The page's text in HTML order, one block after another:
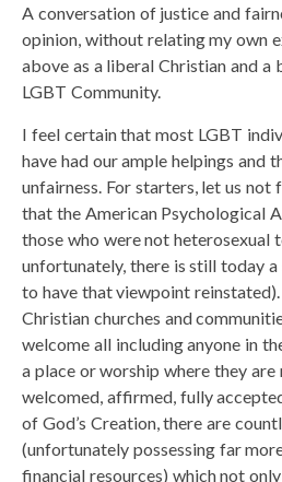
A conversation of justice and
opinion, without relating my own
above as a liberal Christian and a
LGBT Community.
I feel certain that most LGBT
have had our ample helpings and
unfairness. For starters, let us
that the American Psychological
those who were not heterosexual
unfortunately, there is still today
to have that viewpoint
Christian churches and
welcome all including anyone in
a place or worship where they
welcomed, affirmed, fully
of God’s Creation, there are
(unfortunately possessing far
financial resources) which not